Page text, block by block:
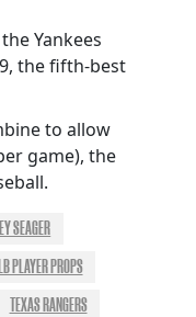
Yankees
the fifth-best
to allow
game), the
SEAGER
PLAYER PROPS
TEXAS RANGERS